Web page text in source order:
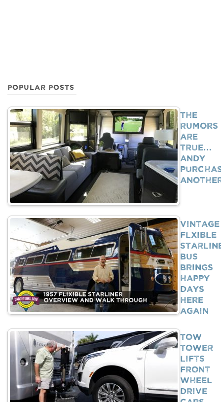
POPULAR POSTS
The
Rumors
Are
True…
Andy
Vintage
Flxible
Bus
Brings
Happy
Days
Here
Again
Tow
Tower
Lifts
Front
Wheel
Drive